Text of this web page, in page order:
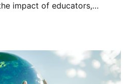
impact of educators,